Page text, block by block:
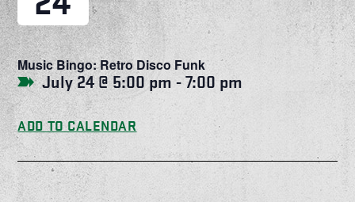
Music Bingo: Retro Disco Funk
July 24 @ 5:00 pm -7:00 pm
ADD TO CALENDAR